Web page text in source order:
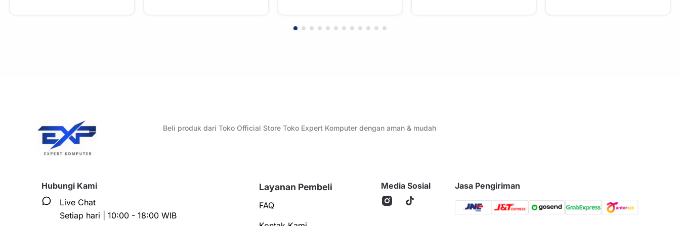
Beli produk dari Toko Official Store Toko Expert Komputer dengan aman & mudah
Hubungi Kami
Live Chat
Setiap hari | 10:00 - 18:00 WIB
Layanan Pembeli
FAQ
Media Sosial Jasa Pengiriman